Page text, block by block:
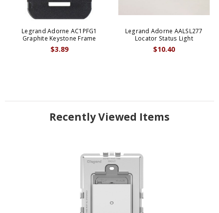
Legrand Adorne AC1PFG1
Graphite Keystone Frame
$3.89
Legrand Adorne AALSL277
Locator Status Light
$10.40
Recently Viewed Items